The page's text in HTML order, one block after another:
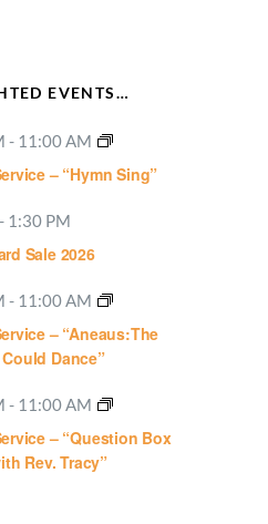
EVENTS…
- 11:00 AM
– “Hymn Sing”
- 1:30 PM
Sale 2026
- 11:00 AM
– “Aneaus:The
Dance”
- 11:00 AM
– “Question Box
Rev. Tracy”